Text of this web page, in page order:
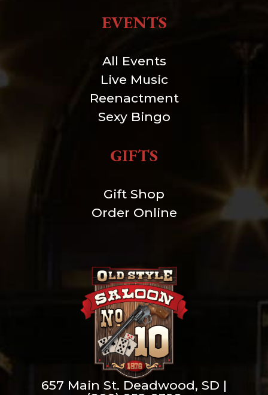
EVENTS
All Events
Live Music
Reenactment
Sexy Bingo
GIFTS
Gift Shop
Order Online
657 Main St. Deadwood, SD |